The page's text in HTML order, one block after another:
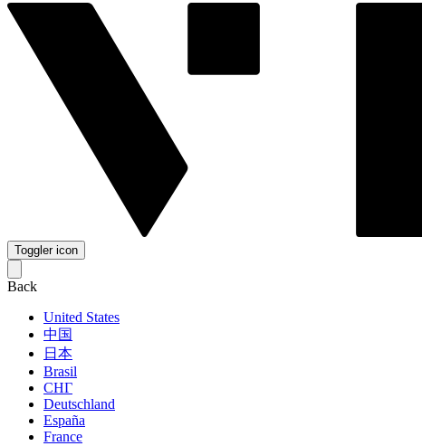
Toggler icon
Back
United States
中国
日本
Brasil
СНГ
Deutschland
España
France